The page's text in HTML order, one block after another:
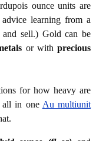
ounce units are
learning from a
sell.) Gold can be
or withprecious
for how heavy are
all in one Au multiunit